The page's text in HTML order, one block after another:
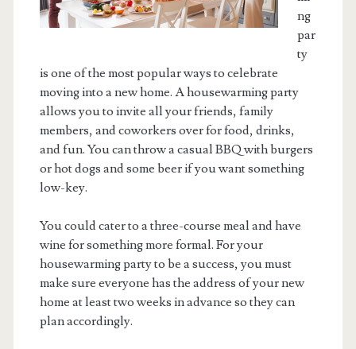
ng
par
ty
is one of the most popular ways to celebrate
moving into a new home. A housewarming party
allows you to invite all your friends, family
members, and coworkers over for food, drinks,
and fun. You can throw a casual BBQ with burgers
or hot dogs and some beer if you want something
low-key.
You could cater to a three-course meal and have
wine for something more formal. For your
housewarming party to be a success, you must
make sure everyone has the address of your new
home at least two weeks in advance so they can
plan accordingly.